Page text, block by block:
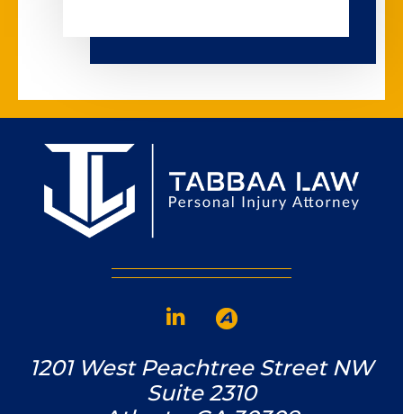
1201 West Peachtree Street NW
Suite 2310